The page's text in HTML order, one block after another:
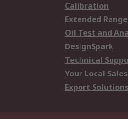
Calibration
Extended Range
Oil Test and
DesignSpark
Technical
Your Local
Export Solutions